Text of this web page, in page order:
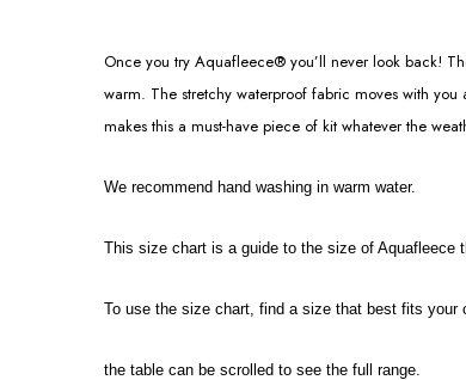
Once you try Aquafleece® you’ll never look back!
warm. The stretchy waterproof fabric moves with
makes this a must-have piece of kit whatever the
We recommend hand washing in warm water.
This size chart is a guide to the size of Aquafleece
To use the size chart, find a size that best fits your
the table can be scrolled to see the full range.